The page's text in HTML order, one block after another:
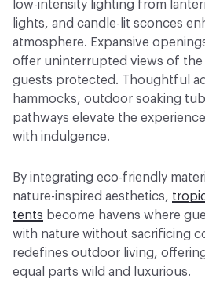
low-intensity lighting from
lights, and candle-lit sconces
atmosphere. Expansive
offer uninterrupted views of the
guests protected. Thoughtful
hammocks, outdoor soaking
pathways elevate the
with indulgence.
By integrating eco-friendly
nature-inspired aesthetics,
tents become havens where
with nature without sacrificing
redefines outdoor living,
equal parts wild and luxurious.